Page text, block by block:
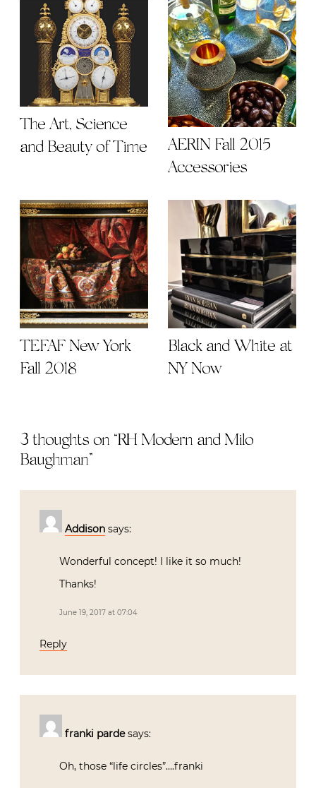
The Art, Science
and Beauty of Time
AERIN Fall 2015
Accessories
TEFAF New York
Fall 2018
Black and White at
NY Now
3 thoughts on “RH Modern and Milo
Baughman”
Addison says:
Wonderful concept! I like it so much!
Thanks!
June 19, 2017 at 07:04
Reply
franki parde says:
Oh, those “life circles”….franki